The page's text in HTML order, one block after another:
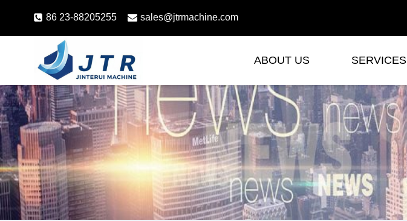
86 23-88205255 sales@jtrmachine.com
ABOUT US SERVICES